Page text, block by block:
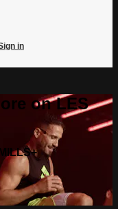
in
on LES